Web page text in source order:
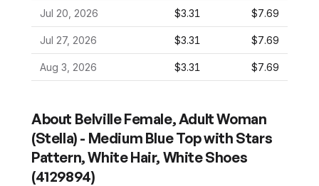
Jul 20, 2026 $3.31 $7.69
Jul 27, 2026 $3.31 $7.69
Aug 3, 2026 $3.31 $7.69
About Belville Female, Adult Woman
(Stella) - Medium Blue Top with Stars
Pattern, White Hair, White Shoes
(4129894)